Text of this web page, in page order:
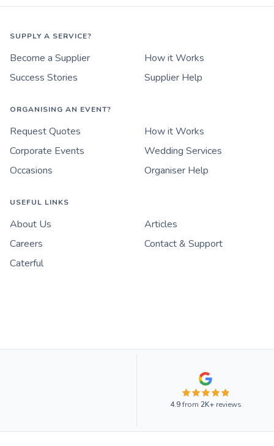
SUPPLY A SERVICE?
Become a Supplier
How it Works
Success Stories
Supplier Help
ORGANISING AN EVENT?
Request Quotes
How it Works
Corporate Events
Wedding Services
Occasions
Organiser Help
USEFUL LINKS
About Us
Articles
Careers
Contact & Support
Caterful
4.9from 2K+reviews